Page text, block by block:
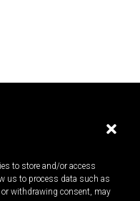
to store and/or access
us to process data such as
withdrawing consent, may